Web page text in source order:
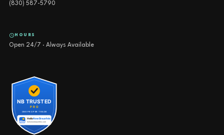
(830) 587-5790
HOURS
Open 24/7 · Always Available